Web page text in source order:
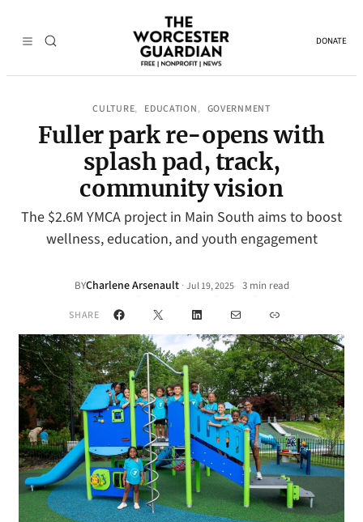
DONATE
CULTURE, EDUCATION , GOVERNMENT
Fuller park re-opens with
splash pad, track,
community vision
The $2.6M YMCA project in Main South aims to boost
wellness, education, and youth engagement
BYCharlene Arsenault · Jul 19, 2025• 3 min read
SHARE Facebook
X LinkedInMail Link